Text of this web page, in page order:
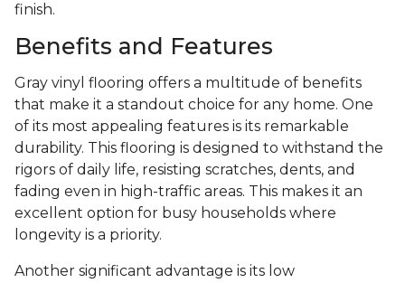
finish.
Benefits and Features
Gray vinyl flooring offers a multitude of benefits
that make it a standout choice for any home. One
of its most appealing features is its remarkable
durability. This flooring is designed to withstand the
rigors of daily life, resisting scratches, dents, and
fading even in high-traffic areas. This makes it an
excellent option for busy households where
longevity is a priority.
Another significant advantage is its low